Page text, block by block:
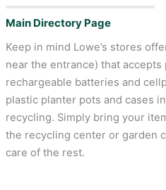
Main Directory Page
Keep in mind Lowe’s stores
near the entrance) that accepts
rechargeable batteries and
plastic planter pots and cases
recycling. Simply bring your
the recycling center or garden
care of the rest.